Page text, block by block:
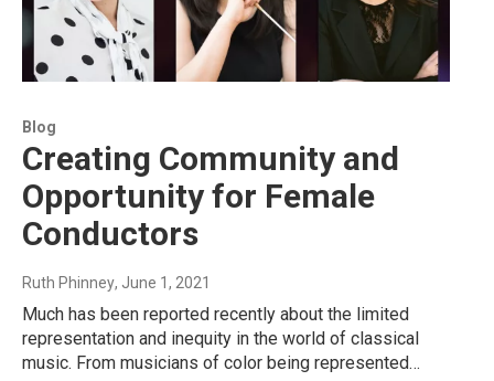
Blog
Creating Community and
Opportunity for Female
Conductors
Ruth Phinney, June 1, 2021
Much has been reported recently about the limited
representation and inequity in the world of classical
music. From musicians of color being represented…